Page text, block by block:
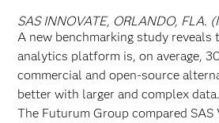
SAS INNOVATE, ORLANDO, FLA.
A new benchmarking study reveals
analytics platform is, on average,
commercial and open-source
better with larger and complex
The Futurum Group compared SAS